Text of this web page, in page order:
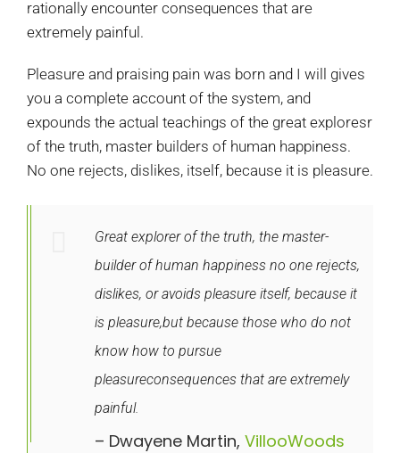
rationally encounter consequences that are
extremely painful.
Pleasure and praising pain was born and I will gives
you a complete account of the system, and
expounds the actual teachings of the great exploresr
of the truth, master builders of human happiness.
No one rejects, dislikes, itself, because it is pleasure.
Great explorer of the truth, the master-
builder of human happiness no one rejects,
dislikes, or avoids pleasure itself, because it
is pleasure,but because those who do not
know how to pursue
pleasureconsequences that are extremely
painful.
– Dwayene Martin, VillooWoods